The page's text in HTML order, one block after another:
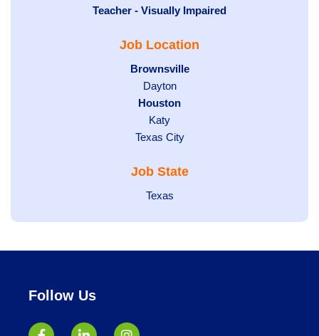
under
filed
jobs
under
Hide
Teacher - Visually Impaired
Job Location
Hide
jobs
filed
under
Brownsville
Show
jobs
filed
under
Dayton
Hide
jobs
filed
Houston
Show
jobs
under
Katy
Show
filed
Texas City
Job State
Show
Texas
Follow Us